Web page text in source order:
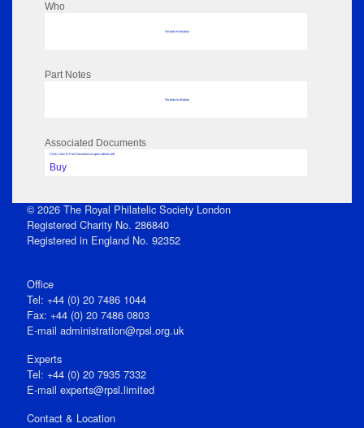
Who
No data to display
Part Notes
No data to display
Associated Documents
Click View in Part Document to open edition pdf
Buy
© 2026 The Royal Philatelic Society London
Registered Charity No. 286840
Registered in England No. 92352
Office
Tel: +44 (0) 20 7486 1044
Fax: +44 (0) 20 7486 0803
E‑mail administration@rpsl.org.uk
Experts
Tel: +44 (0) 20 7935 7332
E-mail experts@rpsl.limited
Contact & Location